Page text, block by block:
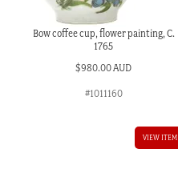
Bow coffee cup, flower painting, C.
1765
$980.00 AUD
#1011160
VIEW ITEM